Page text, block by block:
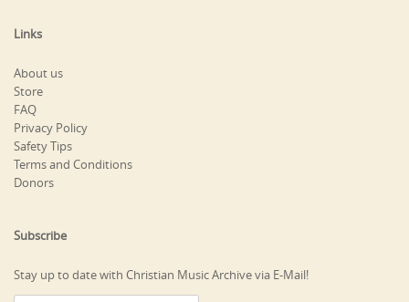
Links
About us
Store
FAQ
Privacy Policy
Safety Tips
Terms and Conditions
Donors
Subscribe
Stay up to date with Christian Music Archive via E-Mail!